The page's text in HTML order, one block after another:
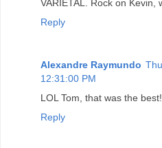
VARIETAL. Rock on Kevin,
Reply
Alexandre Raymundo
12:31:00 PM
LOL Tom, that was the best!
Reply